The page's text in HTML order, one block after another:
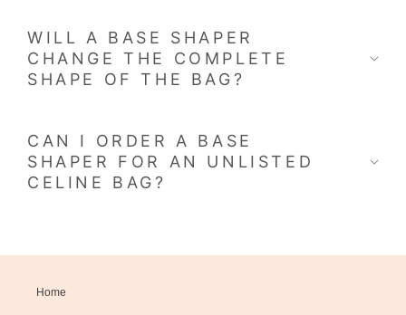
WILL A BASE SHAPER
CHANGE THE COMPLETE
SHAPE OF THE BAG?
CAN I ORDER A BASE
SHAPER FOR AN UNLISTED
CELINE BAG?
Home